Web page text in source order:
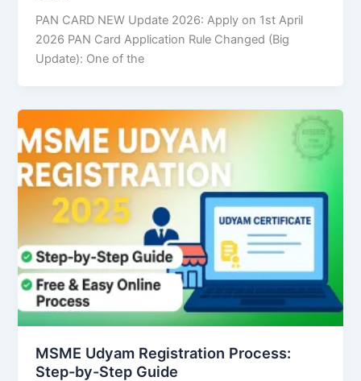
PAN CARD NEW Update 2026: Apply on 1st April
2026 PAN Card Application Rule Changed (Big
Update): One of the
MSME Udyam Registration Process:
Step-by-Step Guide